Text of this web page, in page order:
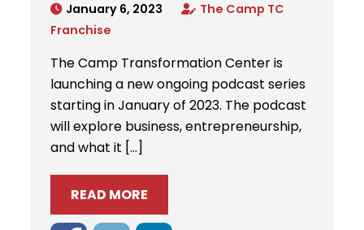
January 6, 2023
The Camp TC
Franchise
The Camp Transformation Center is
launching a new ongoing podcast series
starting in January of 2023. The podcast
will explore business, entrepreneurship,
and what it […]
READ MORE